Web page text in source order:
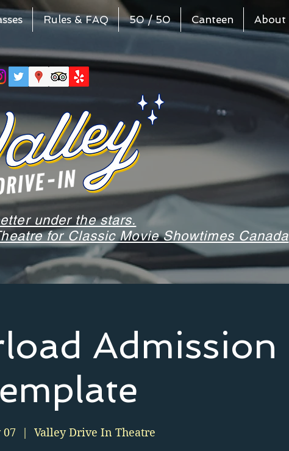
Rules & FAQ 50 / 50 Canteen About
under the stars.
for Classic Movie Showtimes Canada
Admission
07
  |
Valley Drive In Theatre